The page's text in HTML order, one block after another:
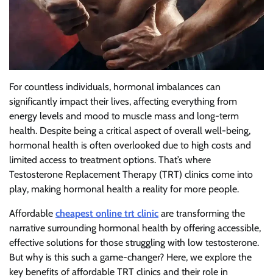
For countless individuals, hormonal imbalances can
significantly impact their lives, affecting everything from
energy levels and mood to muscle mass and long-term
health. Despite being a critical aspect of overall well-being,
hormonal health is often overlooked due to high costs and
limited access to treatment options. That’s where
Testosterone Replacement Therapy (TRT) clinics come into
play, making hormonal health a reality for more people.
Affordable cheapest online trt clinic are transforming the
narrative surrounding hormonal health by offering accessible,
effective solutions for those struggling with low testosterone.
But why is this such a game-changer? Here, we explore the
key benefits of affordable TRT clinics and their role in